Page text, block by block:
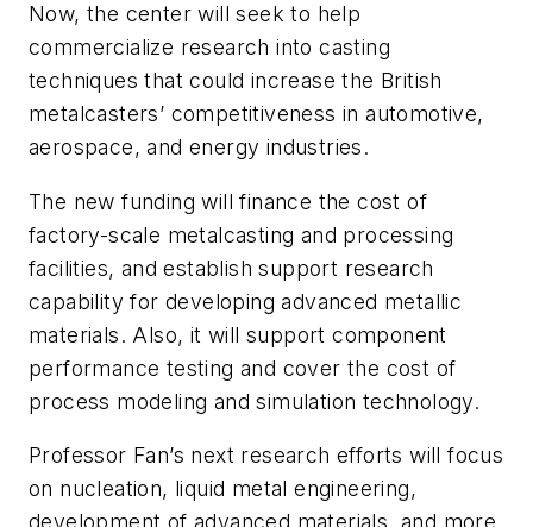
Now, the center will seek to help
commercialize research into casting
techniques that could increase the British
metalcasters’ competitiveness in automotive,
aerospace, and energy industries.
The new funding will finance the cost of
factory-scale metalcasting and processing
facilities, and establish support research
capability for developing advanced metallic
materials. Also, it will support component
performance testing and cover the cost of
process modeling and simulation technology.
Professor Fan’s next research efforts will focus
on nucleation, liquid metal engineering,